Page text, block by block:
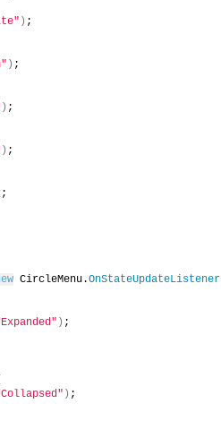
) ;
) ;
) ;
) ;
;
CircleMenu.OnStateUpdateListener
) ;
) ;